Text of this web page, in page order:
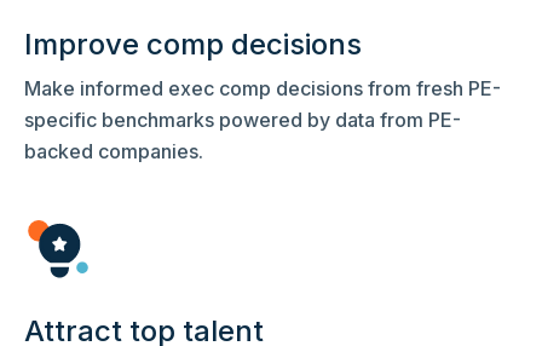
Improve comp decisions
Make informed exec comp decisions from fresh PE-
specific benchmarks powered by data from PE-
backed companies.
Attract top talent